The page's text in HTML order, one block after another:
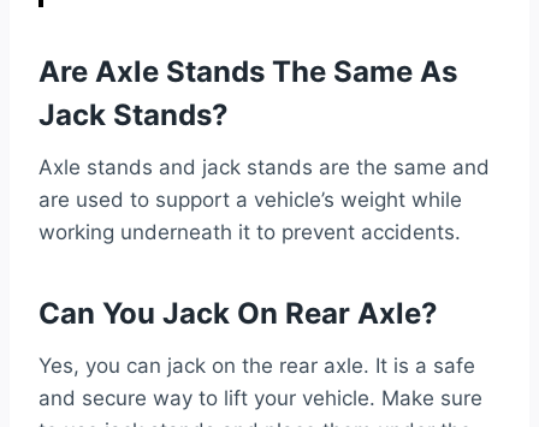
Are Axle Stands The Same As
Jack Stands?
Axle stands and jack stands are the same and
are used to support a vehicle’s weight while
working underneath it to prevent accidents.
Can You Jack On Rear Axle?
Yes, you can jack on the rear axle. It is a safe
and secure way to lift your vehicle. Make sure